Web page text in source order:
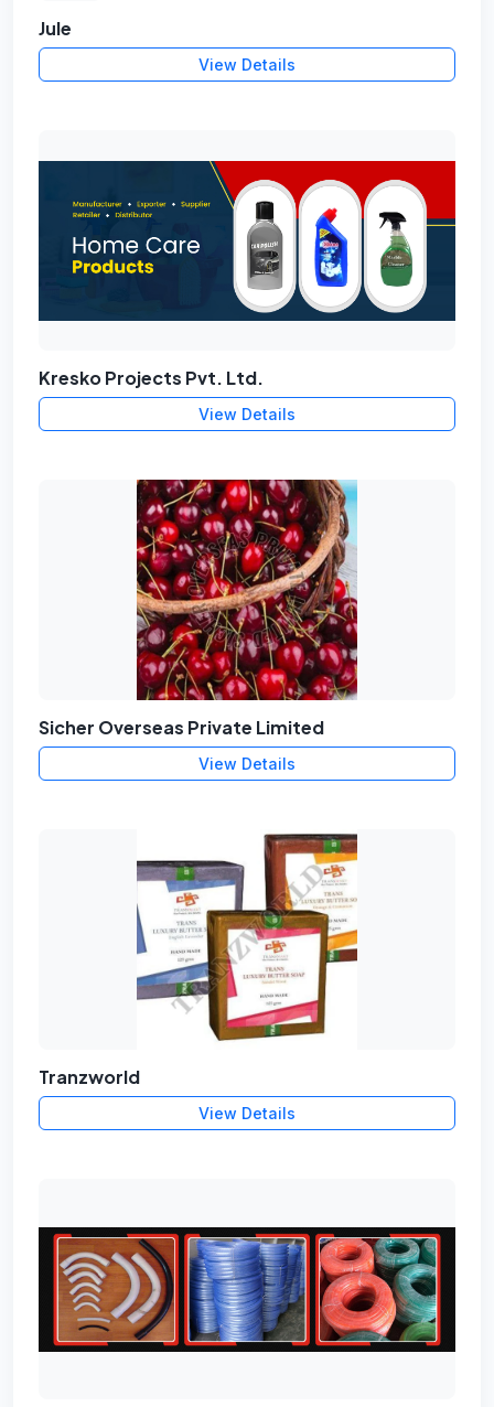
Jule
View Details
Kresko Projects Pvt. Ltd.
View Details
Sicher Overseas Private Limited
View Details
Tranzworld
View Details